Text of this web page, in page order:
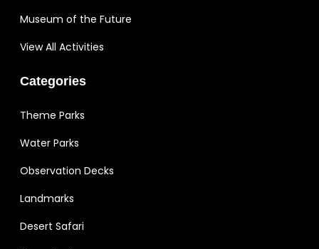
Museum of the Future
View All Activities
Categories
Theme Parks
Water Parks
Observation Decks
Landmarks
Desert Safari